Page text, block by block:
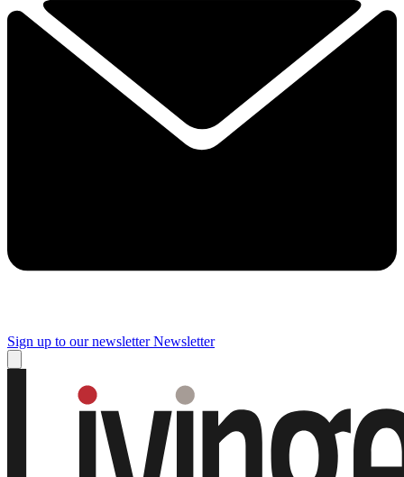
Sign up to our newsletter Newsletter